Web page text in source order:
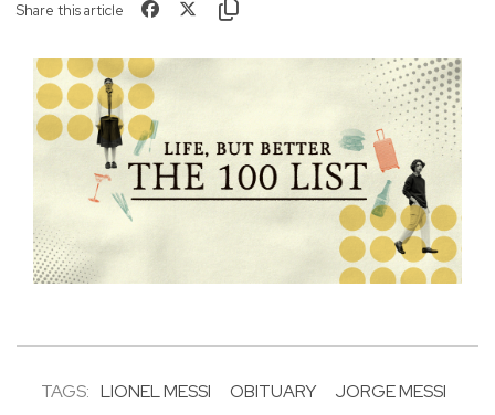
Share this article
TAGS: LIONEL MESSI OBITUARY JORGE MESSI